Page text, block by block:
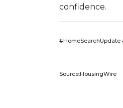
confidence.
#HomeSearchUpdate
Source:HousingWire